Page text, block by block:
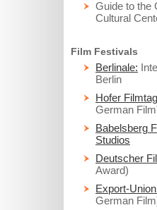
Guide to the
Cultural
Film Festivals
Berlinale:
Berlin
Hofer
German
Babelsberg
Studios
Deutscher
Award)
Export-
German